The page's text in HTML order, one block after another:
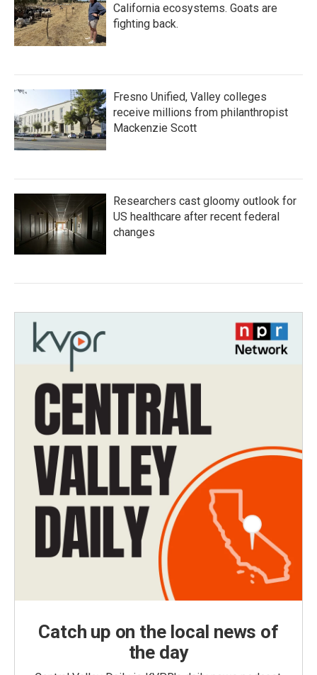
California ecosystems. Goats are
fighting back.
Fresno Unified, Valley colleges
receive millions from philanthropist
Mackenzie Scott
Researchers cast gloomy outlook for
US healthcare after recent federal
changes
Catch up on the local news of
the day